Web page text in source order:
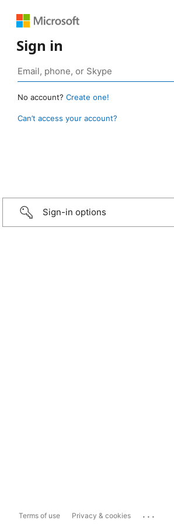
Sign in
No account? Create one!
Can’t access your account?
Sign-in options
Terms of use Privacy & cookies ...